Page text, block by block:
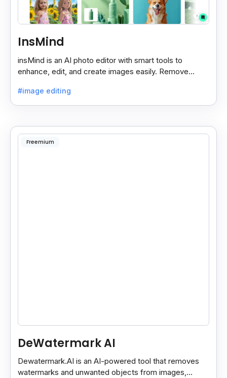
InsMind
insMind is an AI photo editor with smart tools to
enhance, edit, and create images easily. Remove
#image editing
Freemium
DeWatermark AI
Dewatermark.AI is an AI-powered tool that removes
watermarks and unwanted objects from images,